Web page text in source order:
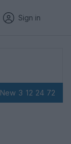
Sign in
3 12 24 72